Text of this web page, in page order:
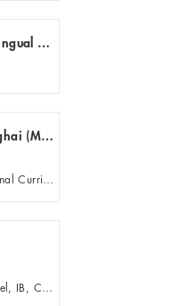
Shanghai Concord Bilingual School
Dulwich College Shanghai (Minhang campus)
Curriculum: English National Curriculum, IGCSE and IB diploma.
Curriculum: IGCSE, A-Level, IB, Chinese Traditional Culture Courses